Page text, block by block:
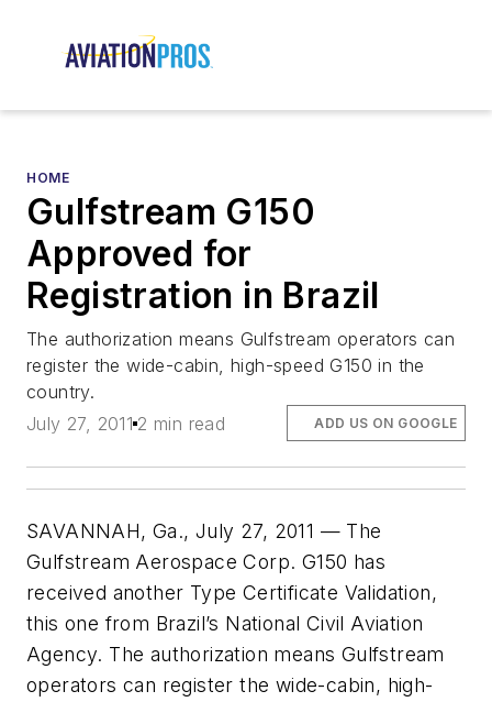
HOME
Gulfstream G150
Approved for
Registration in Brazil
The authorization means Gulfstream operators can
register the wide-cabin, high-speed G150 in the
country.
July 27, 2011 2 min read ADD US ON GOOGLE
SAVANNAH, Ga., July 27, 2011 — The
Gulfstream Aerospace Corp. G150 has
received another Type Certificate Validation,
this one from Brazil’s National Civil Aviation
Agency. The authorization means Gulfstream
operators can register the wide-cabin, high-